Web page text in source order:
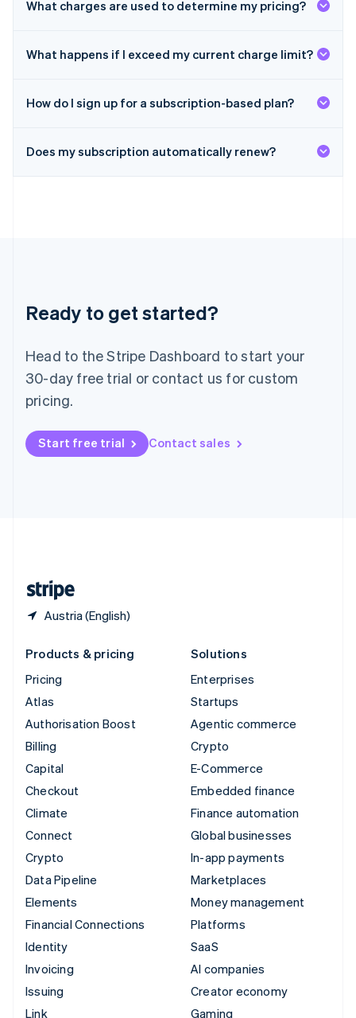
What charges are used to determine my pricing?
What happens if I exceed my current charge limit?
How do I sign up for a subscription-based plan?
Does my subscription automatically renew?
Ready to get started?
Head to the Stripe Dashboard to start your
30-day free trial or contact us for custom
pricing.
Start free trial Contact sales
Austria (English)
Malta
EspañolEnglish
New Zealand
English
Slovakia
English
English Italiano
Spain
Español English
Sweden
Switzerland
DeutschFrançais ItalianoEnglish
Products & pricing
Pricing
Atlas
Authorisation Boost
Billing
Capital
Checkout
Climate
Connect
Crypto
Data Pipeline
Elements
Financial Connections
Identity
Invoicing
Issuing
Link
Solutions
Enterprises
Startups
Agentic commerce
Crypto
E-Commerce
Embedded finance
Finance automation
Global businesses
In-app payments
Marketplaces
Money management
Platforms
SaaS
AI companies
Creator economy
Gaming